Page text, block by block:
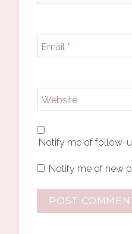
Email *
Website
Notify me of follow-
Notify me of new